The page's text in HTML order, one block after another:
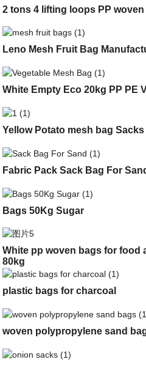
2 tons 4 lifting loops PP
Leno Mesh Fruit Bag
White Empty Eco 20kg PP PE
Yellow Potato mesh bag Sacks
Fabric Pack Sack Bag For
Bags 50Kg Sugar
White pp woven bags for
80kg
plastic bags for charcoal
woven polypropylene sand